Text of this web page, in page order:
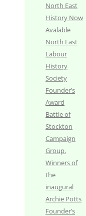
North East
History Now
Avalable
North East
Labour
History
Society
Founder’s
Award
Battle of
Stockton
Campaign
Group.
Winners of
the
inaugural
Archie Potts
Founder’s